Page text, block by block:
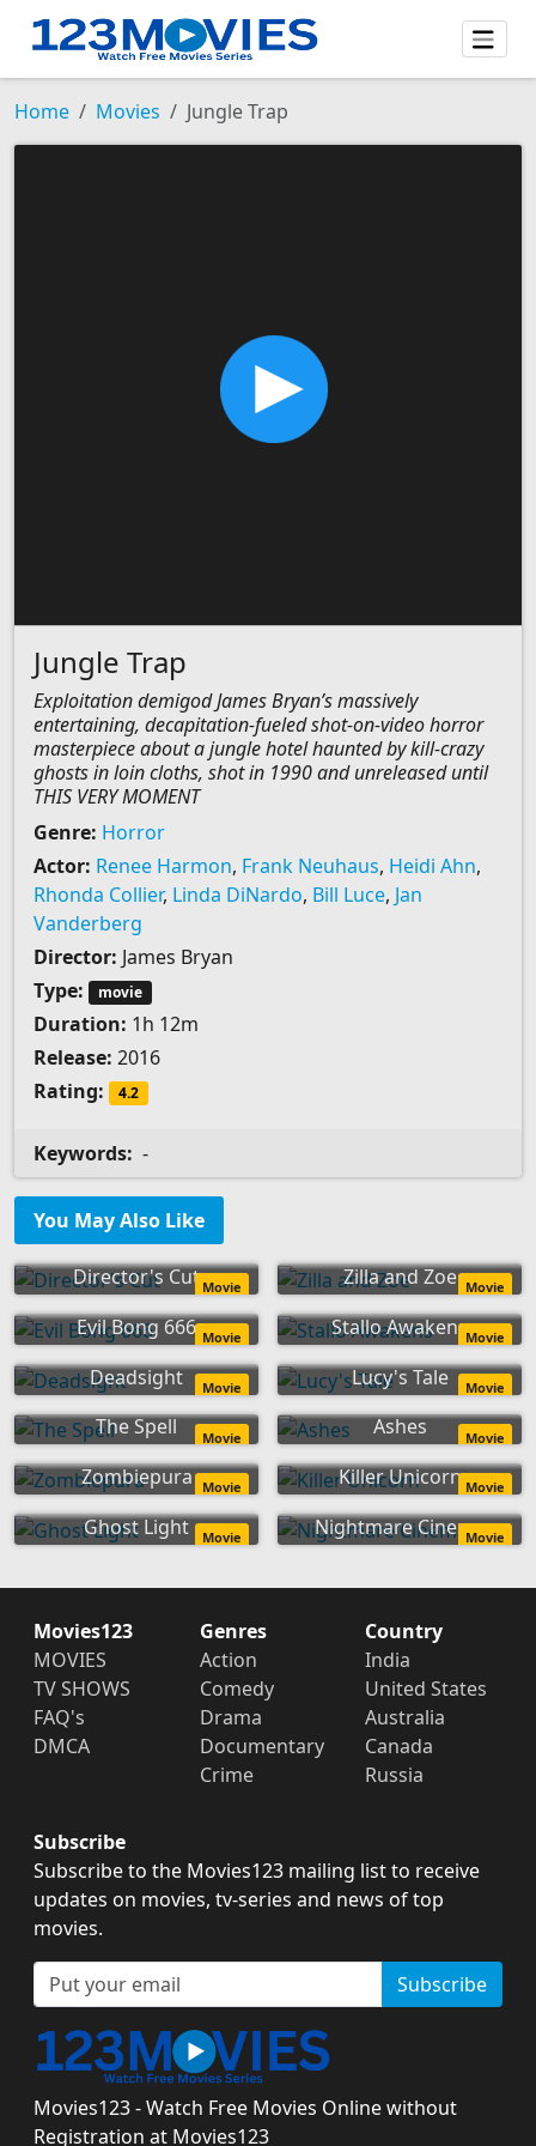
Home Movies Jungle Trap
Jungle Trap
Exploitation demigod James Bryan’s massively
entertaining, decapitation-fueled shot-on-video horror
masterpiece about a jungle hotel haunted by kill-crazy
ghosts in loin cloths, shot in 1990 and unreleased until
THIS VERY MOMENT
Genre: Horror
Actor: Renee Harmon, Frank Neuhaus, Heidi Ahn,
Rhonda Collier, Linda DiNardo, Bill Luce, Jan
Vanderberg
Director: James Bryan
Type:
movie
Duration: 1h 12m
Release: 2016
Rating:
4.2
Keywords: -
You May Also Like
Director's Cut Movie Zilla and Zoe Movie
Evil Bong 666 Movie Stallo AwakensMovie
Deadsight Movie Lucy's Tale Movie
The Spell Movie Ashes Movie
Zombiepura Movie Killer Unicorn Movie
Ghost Light Movie Nightmare CinemaMovie
Movies123
MOVIES
TV SHOWS
FAQ's
DMCA
Genres
Action
Comedy
Drama
Documentary
Crime
Country
India
United States
Australia
Canada
Russia
Subscribe
Subscribe to the Movies123 mailing list to receive
updates on movies, tv-series and news of top
movies.
Subscribe
Movies123 - Watch Free Movies Online without
Registration at Movies123